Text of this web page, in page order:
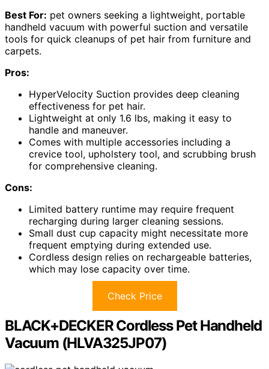
Best For: pet owners seeking a lightweight, portable
handheld vacuum with powerful suction and versatile
tools for quick cleanups of pet hair from furniture and
carpets.
Pros:
HyperVelocity Suction provides deep cleaning
effectiveness for pet hair.
Lightweight at only 1.6 lbs, making it easy to
handle and maneuver.
Comes with multiple accessories including a
crevice tool, upholstery tool, and scrubbing brush
for comprehensive cleaning.
Cons:
Limited battery runtime may require frequent
recharging during larger cleaning sessions.
Small dust cup capacity might necessitate more
frequent emptying during extended use.
Cordless design relies on rechargeable batteries,
which may lose capacity over time.
Check Price
BLACK+DECKER Cordless Pet Handheld
Vacuum (HLVA325JP07)